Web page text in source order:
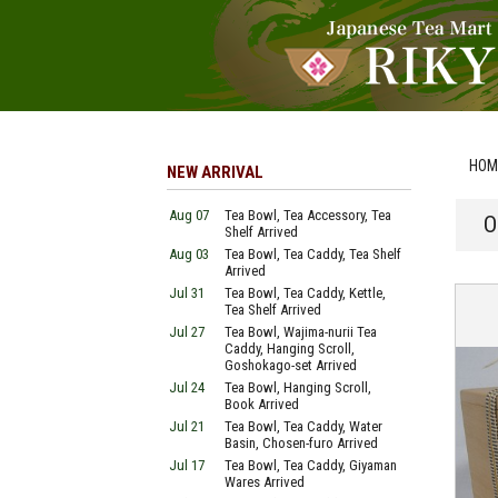
NEW ARRIVAL
Aug 07
Tea Bowl, Tea Accessory, Tea
Shelf Arrived
Aug 03
Tea Bowl, Tea Caddy, Tea Shelf
Arrived
Jul 31
Tea Bowl, Tea Caddy, Kettle,
Tea Shelf Arrived
Jul 27
Tea Bowl, Wajima-nurii Tea
Caddy, Hanging Scroll,
Goshokago-set Arrived
Jul 24
Tea Bowl, Hanging Scroll,
Book Arrived
Jul 21
Tea Bowl, Tea Caddy, Water
Basin, Chosen-furo Arrived
Jul 17
Tea Bowl, Tea Caddy, Giyaman
Wares Arrived